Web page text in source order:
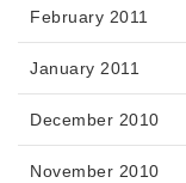
February 2011
January 2011
December 2010
November 2010